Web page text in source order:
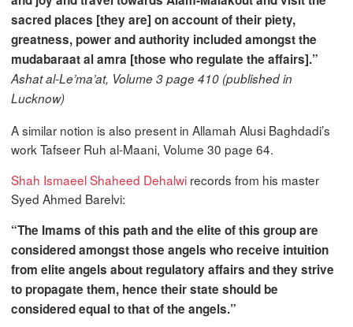
sacred places [they are] on account of their piety,
greatness, power and authority included amongst the
mudabaraat al amra [those who regulate the affairs].”
Ashat al-Le’ma’at, Volume 3 page 410 (published in
Lucknow)
A similar notion is also present in Allamah Alusi Baghdadi’s
work Tafseer Ruh al-Maani, Volume 30 page 64.
Shah Ismaeel Shaheed Dehalwi records from his master
Syed Ahmed Barelvi:
“The Imams of this path and the elite of this group are
considered amongst those angels who receive intuition
from elite angels about regulatory affairs and they strive
to propagate them, hence their state should be
considered equal to that of the angels.”